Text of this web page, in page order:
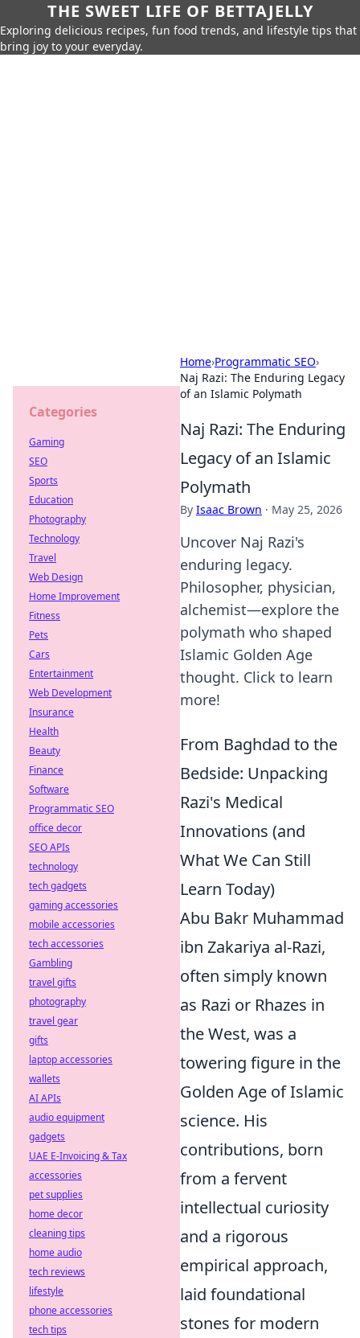
THE SWEET LIFE OF BETTAJELLY
Exploring delicious recipes, fun food trends, and lifestyle tips that
bring joy to your everyday.
Home›Programmatic SEO›
Naj Razi: The Enduring Legacy
of an Islamic Polymath
Naj Razi: The Enduring
Legacy of an Islamic
Polymath
By Isaac Brown · May 25, 2026
Uncover Naj Razi's
enduring legacy.
Philosopher, physician,
alchemist—explore the
polymath who shaped
Islamic Golden Age
thought. Click to learn
more!
From Baghdad to the
Bedside: Unpacking
Razi's Medical
Innovations (and
What We Can Still
Learn Today)
Abu Bakr Muhammad
ibn Zakariya al-Razi,
often simply known
as Razi or Rhazes in
the West, was a
towering figure in the
Golden Age of Islamic
science. His
contributions, born
from a fervent
intellectual curiosity
and a rigorous
empirical approach,
laid foundational
stones for modern
Categories
Gaming
SEO
Sports
Education
Photography
Technology
Travel
Web Design
Home Improvement
Fitness
Pets
Cars
Entertainment
Web Development
Insurance
Health
Beauty
Finance
Software
Programmatic SEO
office decor
SEO APIs
technology
tech gadgets
gaming accessories
mobile accessories
tech accessories
Gambling
travel gifts
photography
travel gear
gifts
laptop accessories
wallets
AI APIs
audio equipment
gadgets
UAE E-Invoicing & Tax
accessories
pet supplies
home decor
cleaning tips
home audio
tech reviews
lifestyle
phone accessories
tech tips